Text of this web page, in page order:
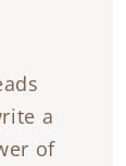
a
of